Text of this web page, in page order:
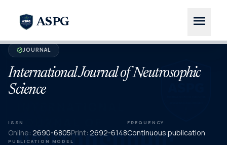
ASPG menu
verifiedJOURNAL
International Journal of Neutrosophic
Science
ISSN
Online: 2690-6805Print: 2692-6148
FREQUENCY
Continuous publication
PUBLICATION MODEL